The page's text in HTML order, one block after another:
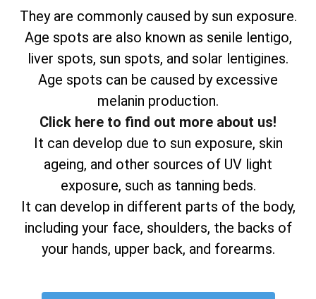
They are commonly caused by sun exposure.
Age spots are also known as senile lentigo,
liver spots, sun spots, and solar lentigines.
Age spots can be caused by excessive
melanin production.
Click here to find out more about us!
It can develop due to sun exposure, skin
ageing, and other sources of UV light
exposure, such as tanning beds.
It can develop in different parts of the body,
including your face, shoulders, the backs of
your hands, upper back, and forearms.